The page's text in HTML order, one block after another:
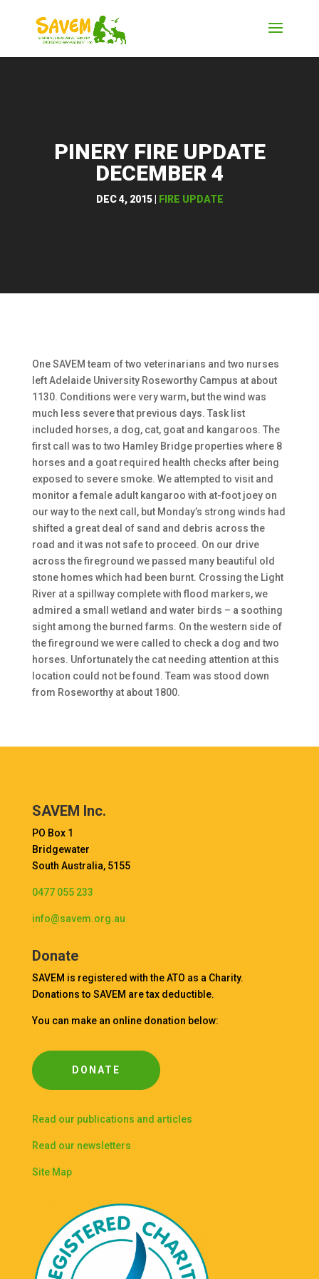
PINERY FIRE UPDATE
DECEMBER 4
DEC 4, 2015| FIRE UPDATE
One SAVEM team of two veterinarians and two nurses
left Adelaide University Roseworthy Campus at about
1130. Conditions were very warm, but the wind was
much less severe that previous days. Task list
included horses, a dog, cat, goat and kangaroos. The
first call was to two Hamley Bridge properties where 8
horses and a goat required health checks after being
exposed to severe smoke. We attempted to visit and
monitor a female adult kangaroo with at-foot joey on
our way to the next call, but Monday’s strong winds had
shifted a great deal of sand and debris across the
road and it was not safe to proceed. On our drive
across the fireground we passed many beautiful old
stone homes which had been burnt. Crossing the Light
River at a spillway complete with flood markers, we
admired a small wetland and water birds – a soothing
sight among the burned farms. On the western side of
the fireground we were called to check a dog and two
horses. Unfortunately the cat needing attention at this
location could not be found. Team was stood down
from Roseworthy at about 1800.
SAVEM Inc.
PO Box 1
Bridgewater
South Australia, 5155
0477 055 233
info@savem.org.au
Donate
SAVEM is registered with the ATO as a Charity.
Donations to SAVEM are tax deductible.
You can make an online donation below:
DONATE
Read our publications and articles
Read our newsletters
Site Map